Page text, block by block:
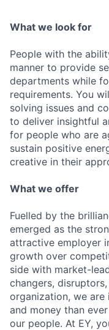
What we look for
People with the
manner to provide
departments while
requirements. You
solving issues and
to deliver insightful
for people who are
sustain positive
creative in their
What we offer
Fuelled by the
emerged as the
attractive employer
growth over
side with market-
changers,
organization, we are
and money than
our people. At EY,